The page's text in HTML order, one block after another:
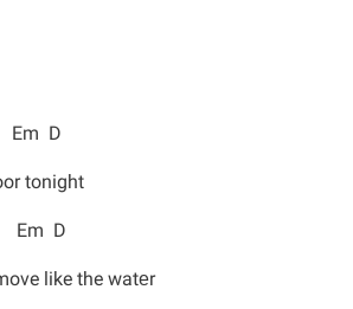
D
tonight
D
like the watеr